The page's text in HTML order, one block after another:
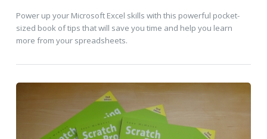
Power up your Microsoft Excel skills with this powerful pocket-
sized book of tips that will save you time and help you learn
more from your spreadsheets.